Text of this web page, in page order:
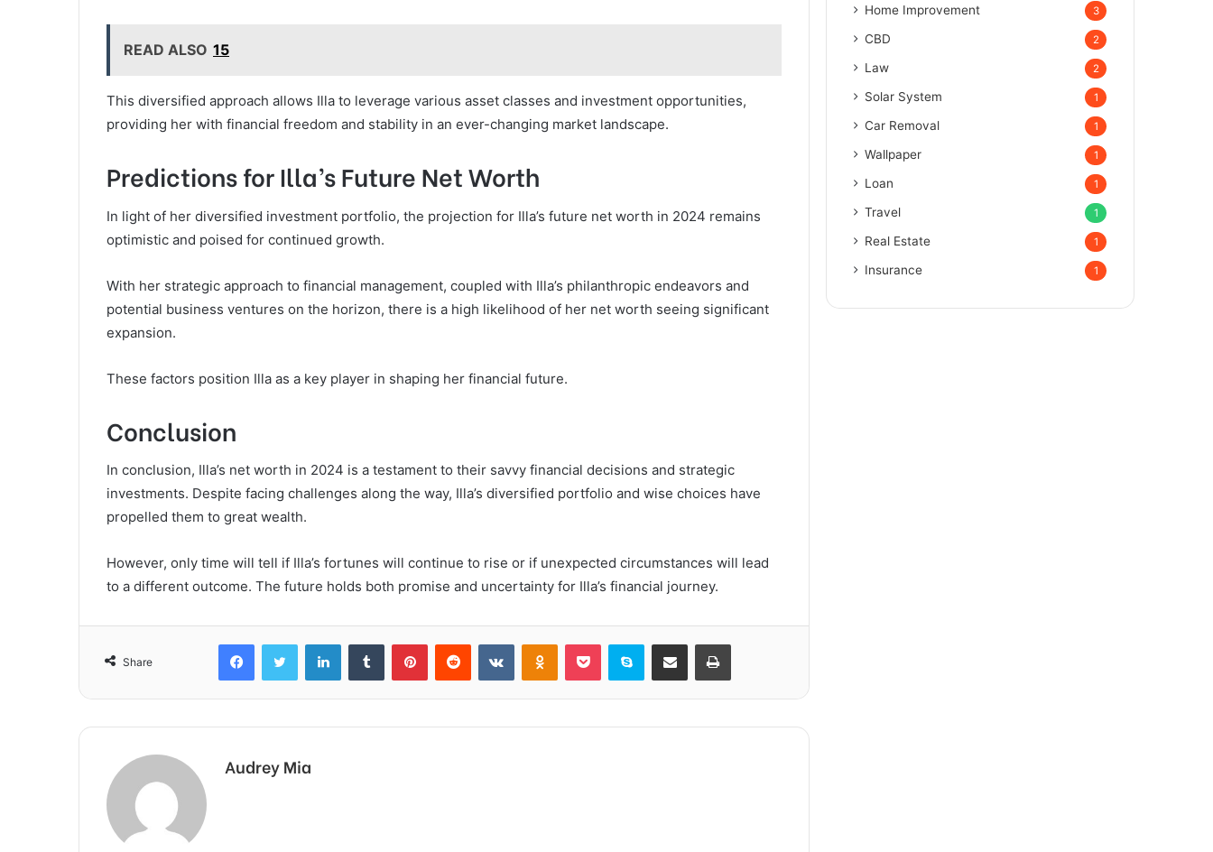
READ ALSO 15
This diversified approach allows Illa to leverage various asset classes and investment opportunities,
providing her with financial freedom and stability in an ever-changing market landscape.
Predictions for Illa’s Future Net Worth
In light of her diversified investment portfolio, the projection for Illa’s future net worth in 2024 remains
optimistic and poised for continued growth.
With her strategic approach to financial management, coupled with Illa’s philanthropic endeavors and
potential business ventures on the horizon, there is a high likelihood of her net worth seeing significant
expansion.
These factors position Illa as a key player in shaping her financial future.
Conclusion
In conclusion, Illa’s net worth in 2024 is a testament to their savvy financial decisions and strategic
investments. Despite facing challenges along the way, Illa’s diversified portfolio and wise choices have
propelled them to great wealth.
However, only time will tell if Illa’s fortunes will continue to rise or if unexpected circumstances will lead
to a different outcome. The future holds both promise and uncertainty for Illa’s financial journey.
Share
FacebookTwitter LinkedInTumblr PinterestReddit VKontakteOdnoklassniki
Pocket Skype Share via Email Print
Audrey Mia
Home Improvement 3
CBD 2
Law 2
Solar System 1
Car Removal 1
Wallpaper 1
Loan 1
Travel 1
Real Estate 1
Insurance 1